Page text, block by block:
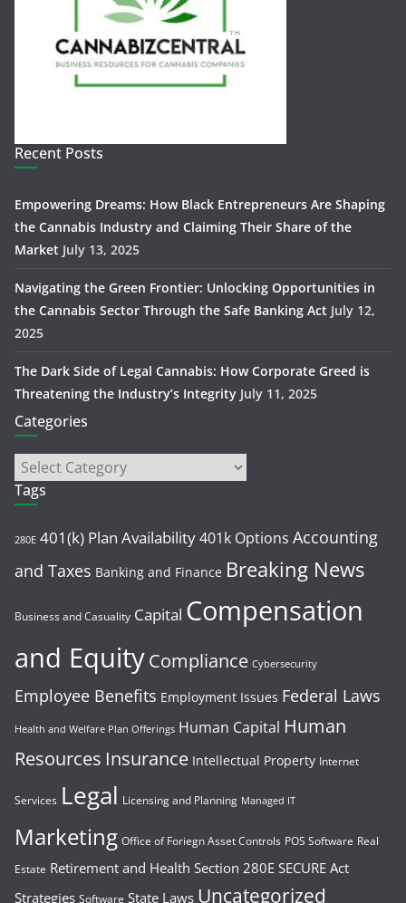
Recent Posts
Empowering Dreams: How Black Entrepreneurs Are Shaping
the Cannabis Industry and Claiming Their Share of the
Market July 13, 2025
Navigating the Green Frontier: Unlocking Opportunities in
the Cannabis Sector Through the Safe Banking Act July 12,
2025
The Dark Side of Legal Cannabis: How Corporate Greed is
Threatening the Industry’s Integrity July 11, 2025
Categories
Tags
280E 401(k) Plan Availability401k Options Accounting
and Taxes Banking and Finance Breaking News
Business and Casuality Capital Compensation
and EquityCompliance Cybersecurity
Employee Benefits Employment Issues Federal Laws
Health and Welfare Plan Offerings Human Capital Human
Resources Insurance Intellectual Property Internet
Services Legal Licensing and Planning Managed IT
Marketing Office of Foriegn Asset Controls POS Software Real
Estate Retirement and Health Section 280E SECURE Act
Strategies Software State Laws Uncategorized